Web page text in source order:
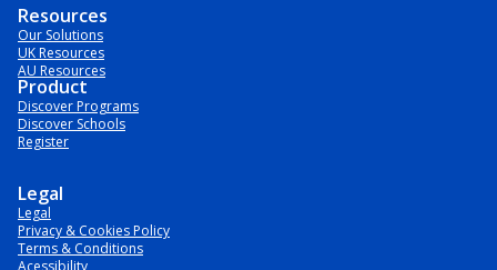
Resources
Our Solutions
UK Resources
AU Resources
Product
Discover Programs
Discover Schools
Register
Legal
Legal
Privacy & Cookies Policy
Terms & Conditions
Acessibility